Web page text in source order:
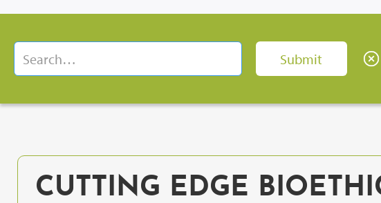
CUTTING EDGE